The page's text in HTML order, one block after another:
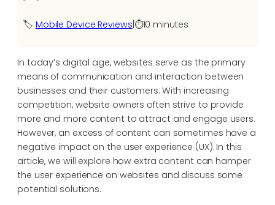
🏷️ Mobile Device Reviews ⏱️10 minutes
In today’s digital age, websites serve as the primary
means of communication and interaction between
businesses and their customers. With increasing
competition, website owners often strive to provide
more and more content to attract and engage users.
However, an excess of content can sometimes have a
negative impact on the user experience (UX). In this
article, we will explore how extra content can hamper
the user experience on websites and discuss some
potential solutions.